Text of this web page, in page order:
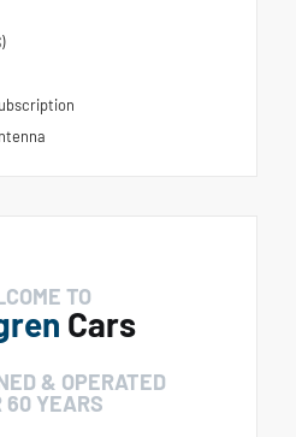
TO
Cars
& OPERATED
60 YEARS